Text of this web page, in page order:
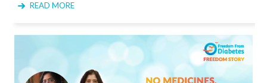
READ MORE